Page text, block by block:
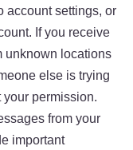
account settings, or
If you receive
unknown locations
else is trying
permission.
from your
important